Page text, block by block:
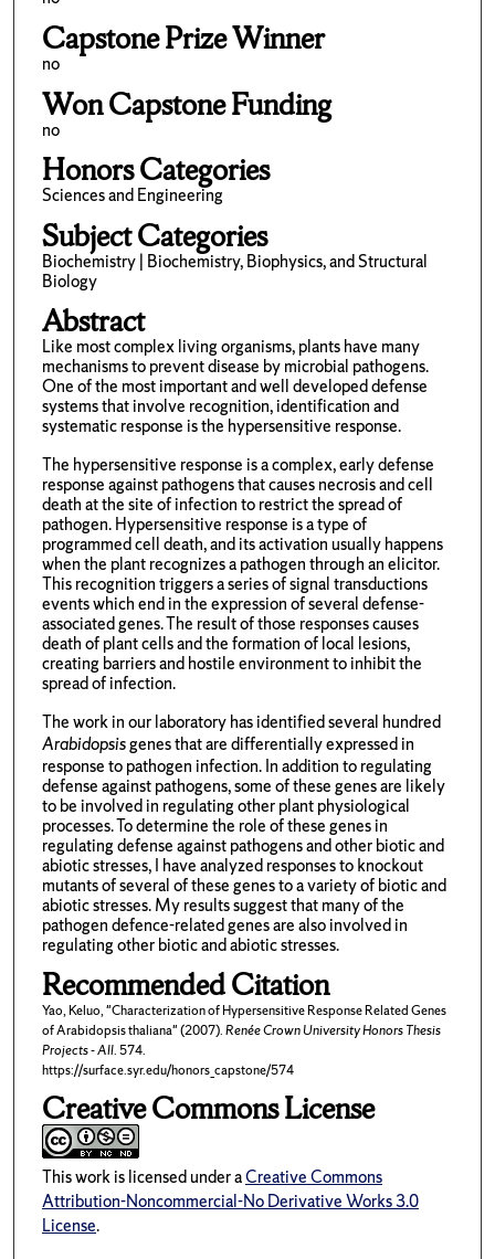
Capstone Prize Winner
no
Won Capstone Funding
no
Honors Categories
Sciences and Engineering
Subject Categories
Biochemistry | Biochemistry, Biophysics, and Structural
Biology
Abstract
Like most complex living organisms, plants have many
mechanisms to prevent disease by microbial pathogens.
One of the most important and well developed defense
systems that involve recognition, identification and
systematic response is the hypersensitive response.
The hypersensitive response is a complex, early defense
response against pathogens that causes necrosis and cell
death at the site of infection to restrict the spread of
pathogen. Hypersensitive response is a type of
programmed cell death, and its activation usually happens
when the plant recognizes a pathogen through an elicitor.
This recognition triggers a series of signal transductions
events which end in the expression of several defense-
associated genes. The result of those responses causes
death of plant cells and the formation of local lesions,
creating barriers and hostile environment to inhibit the
spread of infection.
The work in our laboratory has identified several hundred
Arabidopsisgenes that are differentially expressed in
response to pathogen infection. In addition to regulating
defense against pathogens, some of these genes are likely
to be involved in regulating other plant physiological
processes. To determine the role of these genes in
regulating defense against pathogens and other biotic and
abiotic stresses, I have analyzed responses to knockout
mutants of several of these genes to a variety of biotic and
abiotic stresses. My results suggest that many of the
pathogen defence-related genes are also involved in
regulating other biotic and abiotic stresses.
Recommended Citation
Yao, Keluo, "Characterization of Hypersensitive Response Related Genes
of Arabidopsis thaliana" (2007).Renée Crown University Honors Thesis
Projects - All. 574.
https://surface.syr.edu/honors_capstone/574
Creative Commons License
This work is licensed under aCreative Commons
Attribution-Noncommercial-No Derivative Works 3.0
License.